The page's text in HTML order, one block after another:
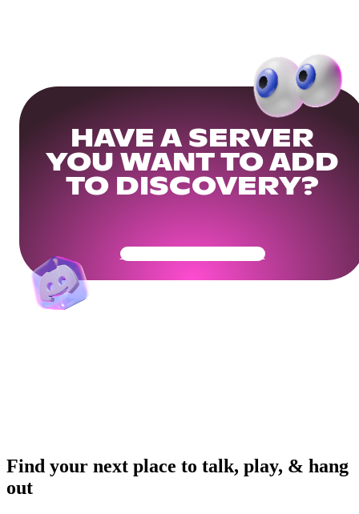
HAVE A SERVER
YOU WANT TO ADD
TO DISCOVERY?
Get Your Community Ready
Find your next place to talk, play, & hang
out